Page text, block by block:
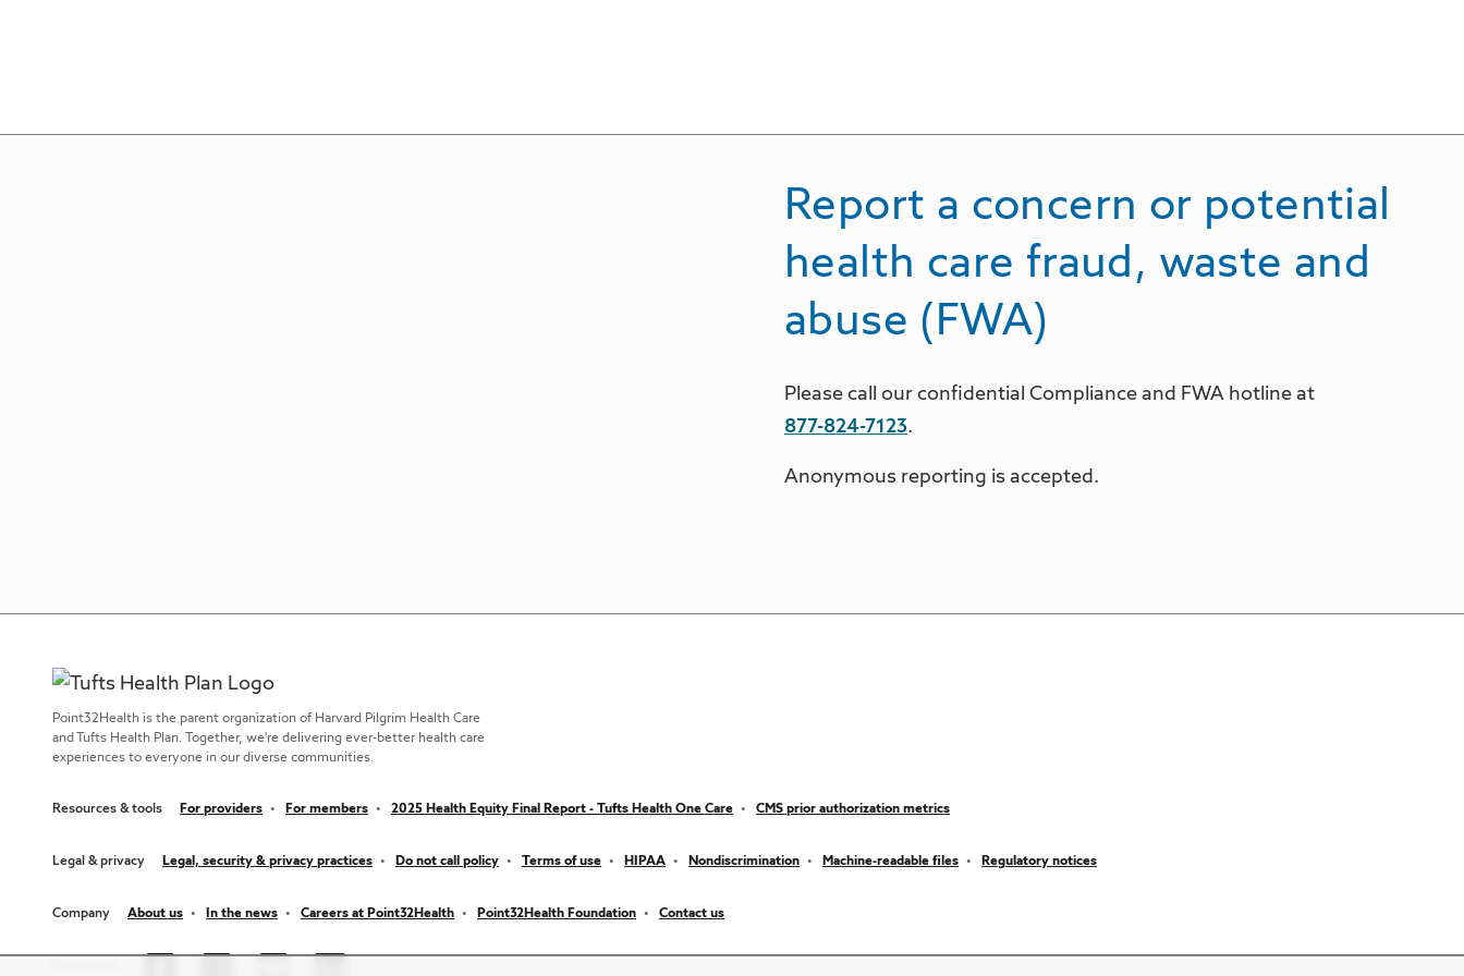
Report a concern or potential
health care fraud, waste and
abuse (FWA)
Please call our confidential Compliance and FWA hotline at
877-824-7123.
Anonymous reporting is accepted.
Point32Health is the parent organization of Harvard Pilgrim Health Care
and Tufts Health Plan. Together, we're delivering ever-better health care
experiences to everyone in our diverse communities.
Resources & tools For providers For members 2025 Health Equity Final Report - Tufts Health One Care CMS prior authorization metrics
Legal & privacy Legal, security & privacy practices Do not call policy Terms of use HIPAA Nondiscrimination Machine-readable files Regulatory notices
Company About us In the news Careers at Point32Health Point32Health Foundation Contact us